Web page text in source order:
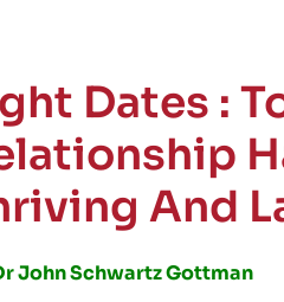
Dates :
And
John Schwartz Gottman